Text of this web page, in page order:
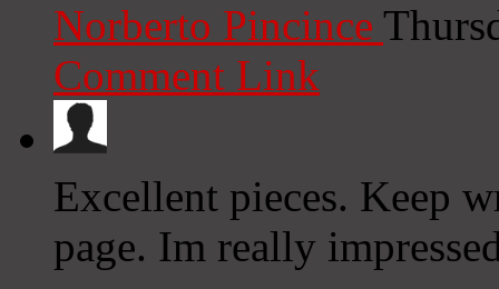
Norberto Pincince
Comment Link
Excellent pieces. Keep
page. Im really